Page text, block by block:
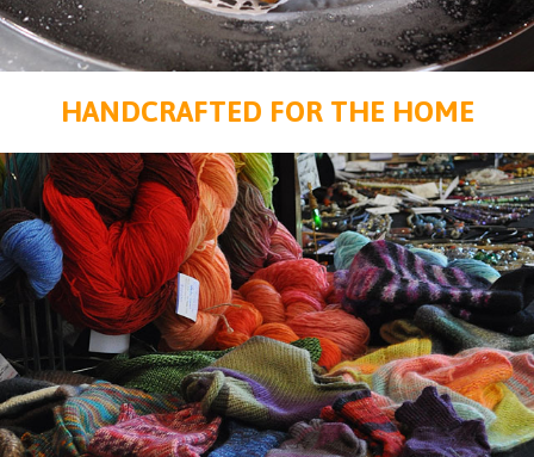
HANDCRAFTED FOR THE HOME